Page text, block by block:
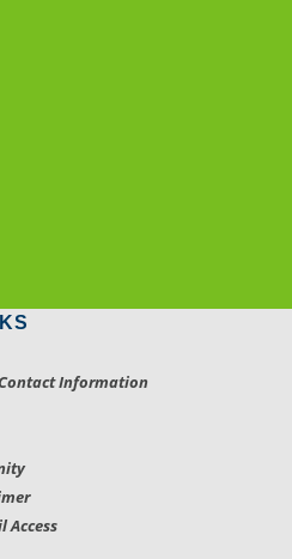
Information
Access